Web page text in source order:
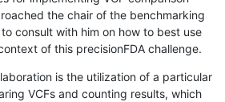
the chair of the benchmarking
consult with him on how to best use
of this precisionFDA challenge.
is the utilization of a particular
VCFs and counting results, which